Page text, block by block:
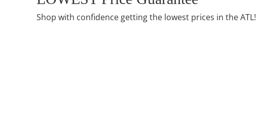
Shop with confidence getting the lowest prices in the ATL!